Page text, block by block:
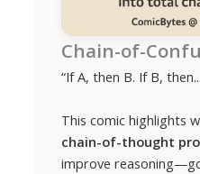
Chain-of-
“If A, then B. If B,
This comic highlights
chain-of-thought
improve